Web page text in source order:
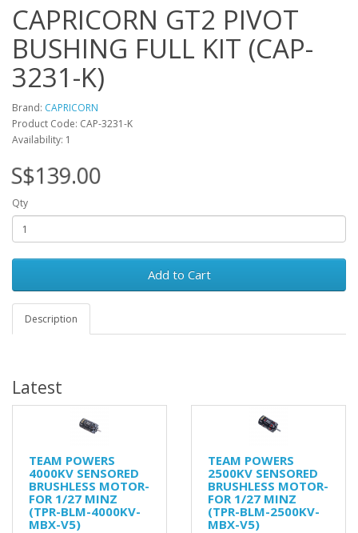
CAPRICORN GT2 PIVOT
BUSHING FULL KIT (CAP-
3231-K)
Brand: CAPRICORN
Product Code: CAP-3231-K
Availability: 1
S$139.00
Qty
Add to Cart
Description
Latest
TEAM POWERS
4000KV SENSORED
BRUSHLESS MOTOR-
FOR 1/27 MINZ
(TPR-BLM-4000KV-
MBX-V5)
TEAM POWERS
2500KV SENSORED
BRUSHLESS MOTOR-
FOR 1/27 MINZ
(TPR-BLM-2500KV-
MBX-V5)